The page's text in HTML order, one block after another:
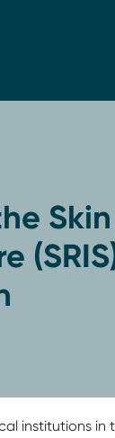
Skin
institutions in